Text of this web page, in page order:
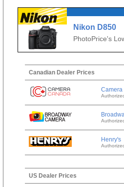
Nikon D850
PhotoPrice's
Canadian Dealer Prices
Henry's
US Dealer Prices